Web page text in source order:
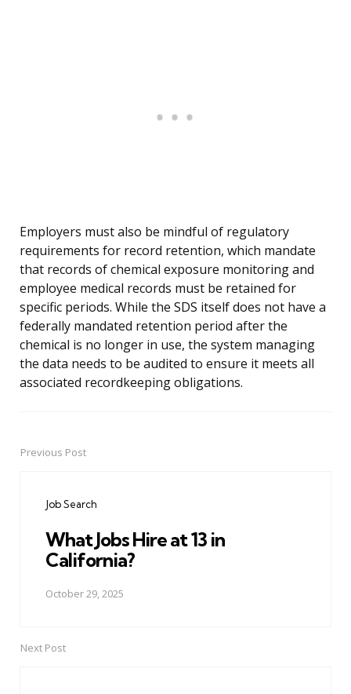
Employers must also be mindful of regulatory
requirements for record retention, which mandate
that records of chemical exposure monitoring and
employee medical records must be retained for
specific periods. While the SDS itself does not have a
federally mandated retention period after the
chemical is no longer in use, the system managing
the data needs to be audited to ensure it meets all
associated recordkeeping obligations.
PostPrevious Post
Job Search
What Jobs Hire at 13 in
California?
October 29, 2025
Next Post